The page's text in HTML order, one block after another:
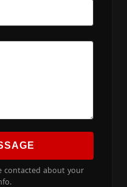
contacted about your